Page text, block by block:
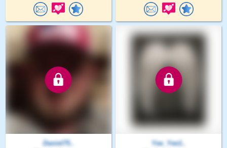
Daniel75..
Yee_Yee1..